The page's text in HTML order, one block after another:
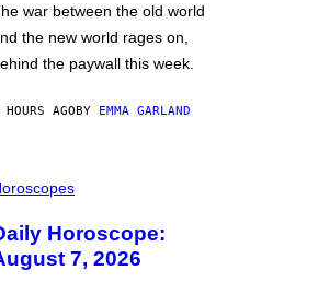
war between the old world
the new world rages on,
the paywall this week.
AGOBY EMMA GARLAND
Horoscope:
7, 2026